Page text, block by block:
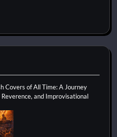
Covers of All Time: A Journey
and Improvisational